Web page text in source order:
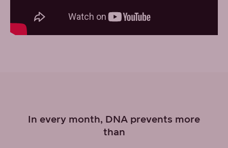
In every month, DNA prevents more
than